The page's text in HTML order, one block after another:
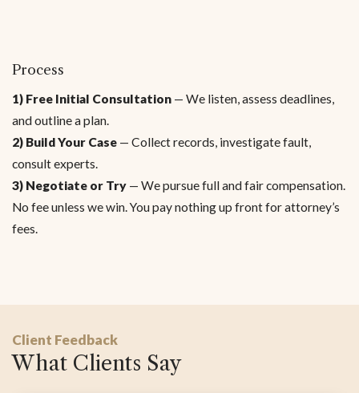
Process
1) Free Initial Consultation — We listen, assess deadlines,
and outline a plan.
2) Build Your Case — Collect records, investigate fault,
consult experts.
3) Negotiate or Try — We pursue full and fair compensation.
No fee unless we win. You pay nothing up front for attorney’s
fees.
Client Feedback
What Clients Say